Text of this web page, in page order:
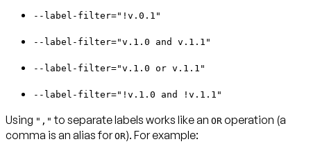
--label-filter="!v.0.1"
--label-filter="v.1.0 and v.1.1"
--label-filter="v.1.0 or v.1.1"
--label-filter="!v.1.0 and !v.1.1"
Using "," to separate labels works like an OR operation (a
comma is an alias forOR). For example: